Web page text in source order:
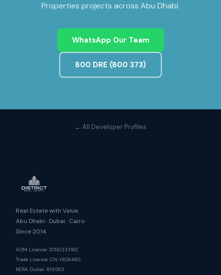
Properties projects across Abu Dhabi.
WhatsApp Our Team
800 DRE (800 373)
← All Developer Profiles
Real Estate with Value.
Abu Dhabi · Dubai · Cairo
Since 2014
ADM Licence: 2018/233912
Trade Licence: CN-1808480
RERA Dubai: 818563